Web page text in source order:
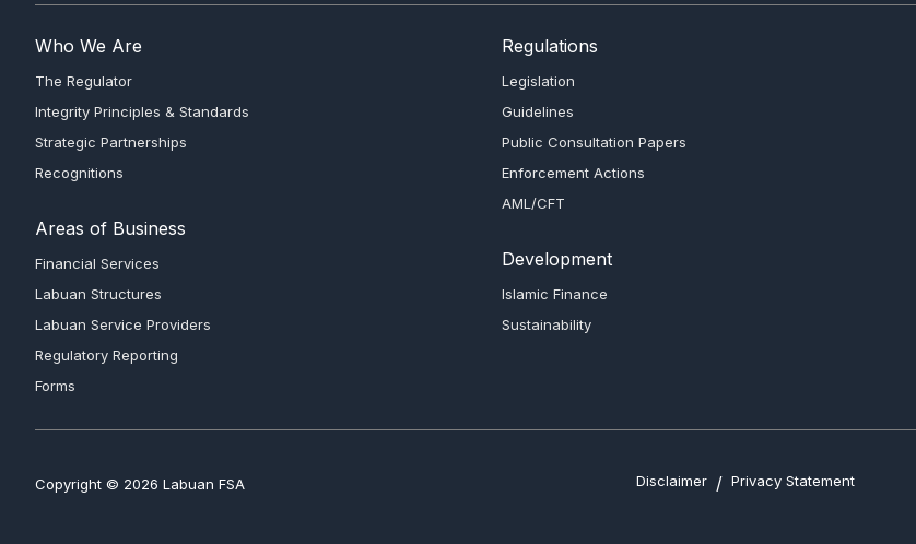
Who We Are
The Regulator
Integrity Principles & Standards
Strategic Partnerships
Recognitions
Areas of Business
Financial Services
Labuan Structures
Labuan Service Providers
Regulatory Reporting
Forms
Regulations
Legislation
Guidelines
Public Consultation Papers
Enforcement Actions
AML/CFT
Development
Islamic Finance
Sustainability
Copyright © 2026 Labuan FSA Disclaimer / Privacy Statement